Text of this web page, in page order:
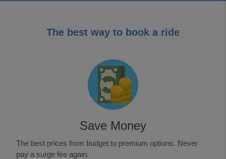
The best way to book a ride
Save Money
The best prices from budget to premium options. Never
pay a surge fee again.